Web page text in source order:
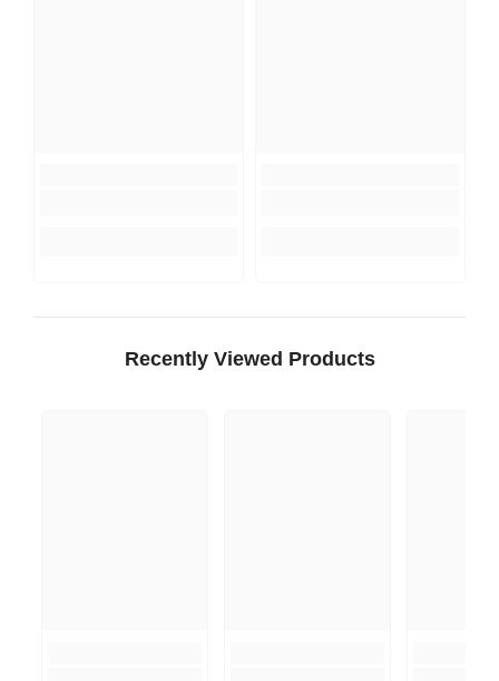
Recently Viewed Products